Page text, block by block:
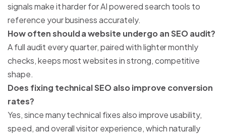
signals make it harder for AI powered search tools to
reference your business accurately.
How often should a website undergo an SEO audit?
A full audit every quarter, paired with lighter monthly
checks, keeps most websites in strong, competitive
shape.
Does fixing technical SEO also improve conversion
rates?
Yes, since many technical fixes also improve usability,
speed, and overall visitor experience, which naturally